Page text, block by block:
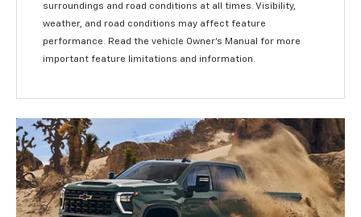
surroundings and road conditions at all times. Visibility,
weather, and road conditions may affect feature
performance. Read the vehicle Owner's Manual for more
important feature limitations and information.